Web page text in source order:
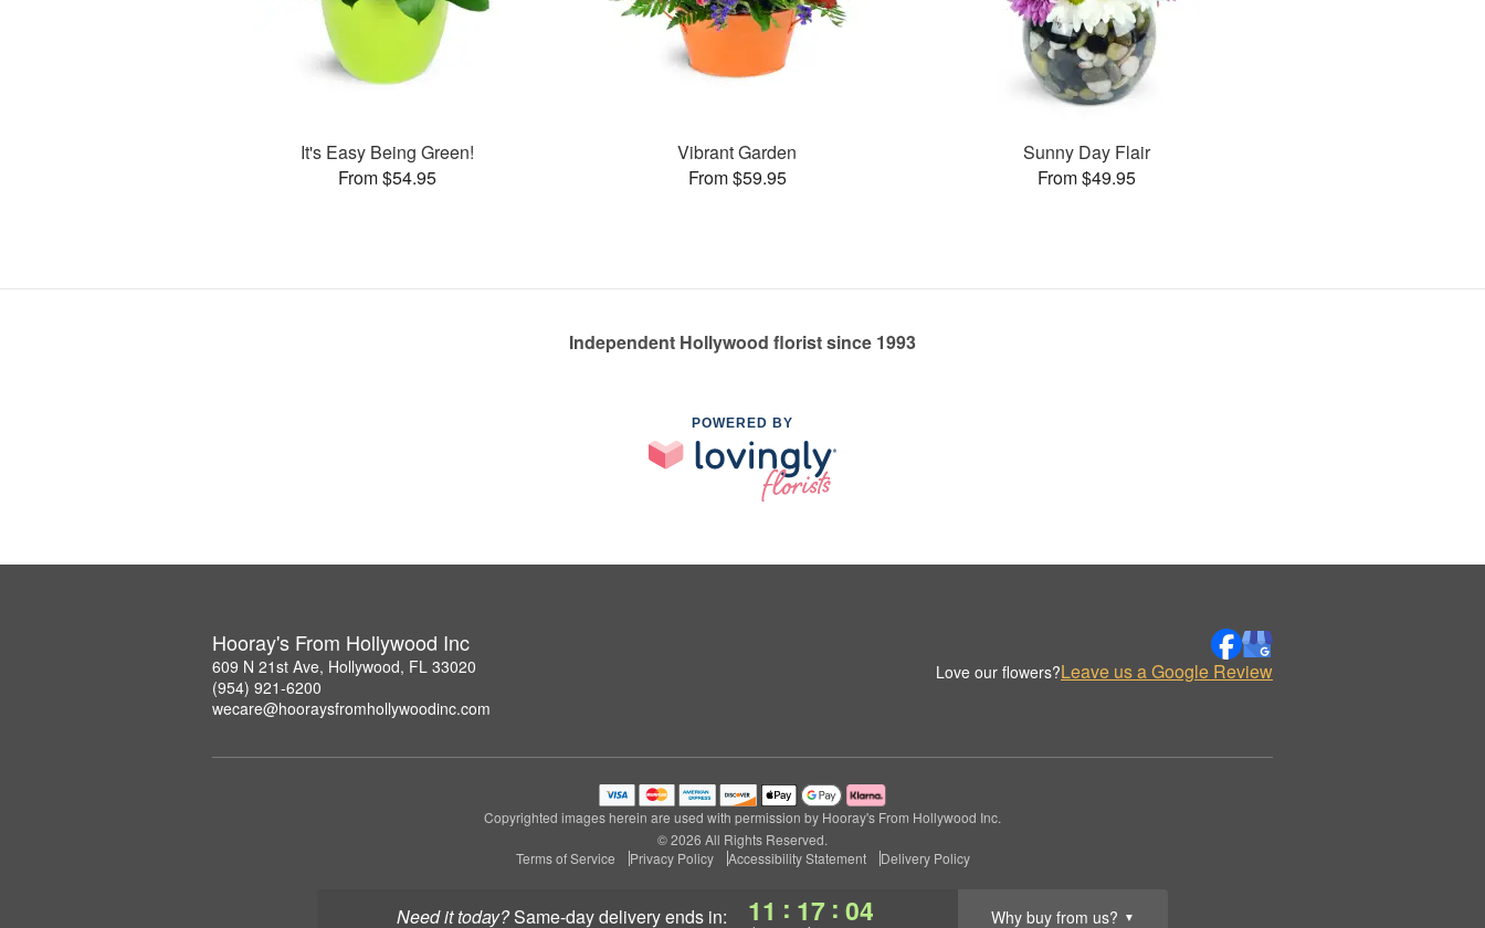
Need it today? same-day deliveryends in: 11 : 17 : 03 Why buy from us? ▼
It's Easy Being Green!
From $54.95
Vibrant Garden
From $59.95
Sunny Day Flair
From $49.95
Independent Hollywood florist since 1993
POWERED BY
Hooray's From Hollywood Inc
609 N 21st Ave, Hollywood, FL 33020
(954) 921-6200
wecare@hooraysfromhollywoodinc.com
Love our flowers?Leave us a Google Review
Copyrighted images herein are used with permission by Hooray's From Hollywood Inc.
© 2026 All Rights Reserved.
Terms of Service
Privacy Policy Accessibility Statement Delivery Policy